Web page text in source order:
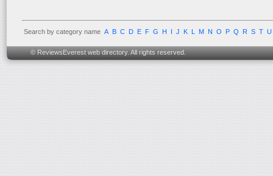
Search by category name A B C D E F G H I J K L M N O P Q R S T U
© ReviewsEverest web directory. All rights reserved.